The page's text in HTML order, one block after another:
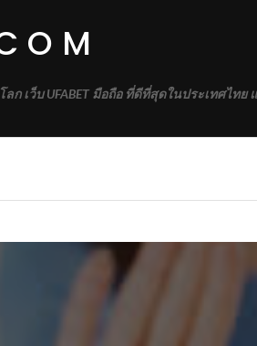
ก เว็บ UFABET มือถือ ที่ดีที่สุดในประเทศไท